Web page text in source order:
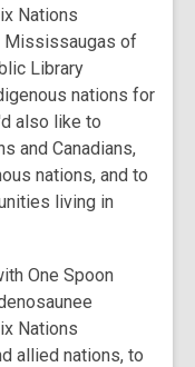
Nations
Mississaugas of
Library
nations for
also like to
and Canadians,
nations, and to
living in
One Spoon
Nations
allied nations, to